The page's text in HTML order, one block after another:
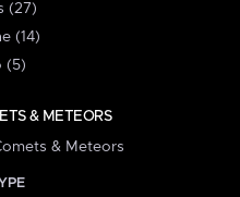
(27)
(14)
(5)
& METEORS
& Meteors